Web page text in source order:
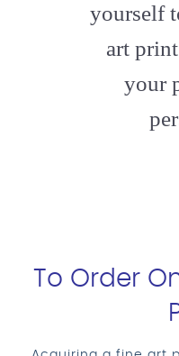
yourself
art
your
To Order